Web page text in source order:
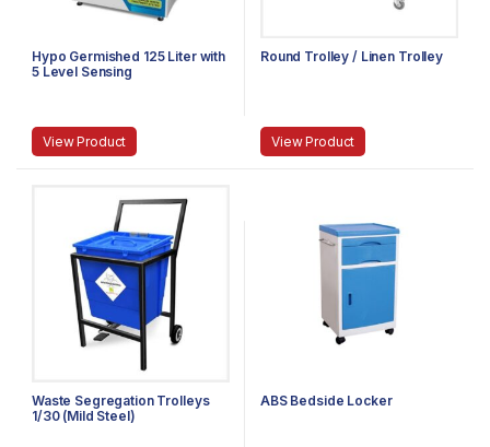
Hypo Germished 125 Liter with
5 Level Sensing
View Product
Round Trolley / Linen Trolley
View Product
Waste Segregation Trolleys
1/30 (Mild Steel)
ABS Bedside Locker